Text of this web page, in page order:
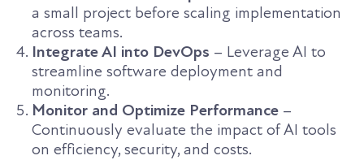
a small project before scaling implementation
across teams.
Integrate AI into DevOps – Leverage AI to
streamline software deployment and
monitoring.
Monitor and Optimize Performance –
Continuously evaluate the impact of AI tools
on efficiency, security, and costs.